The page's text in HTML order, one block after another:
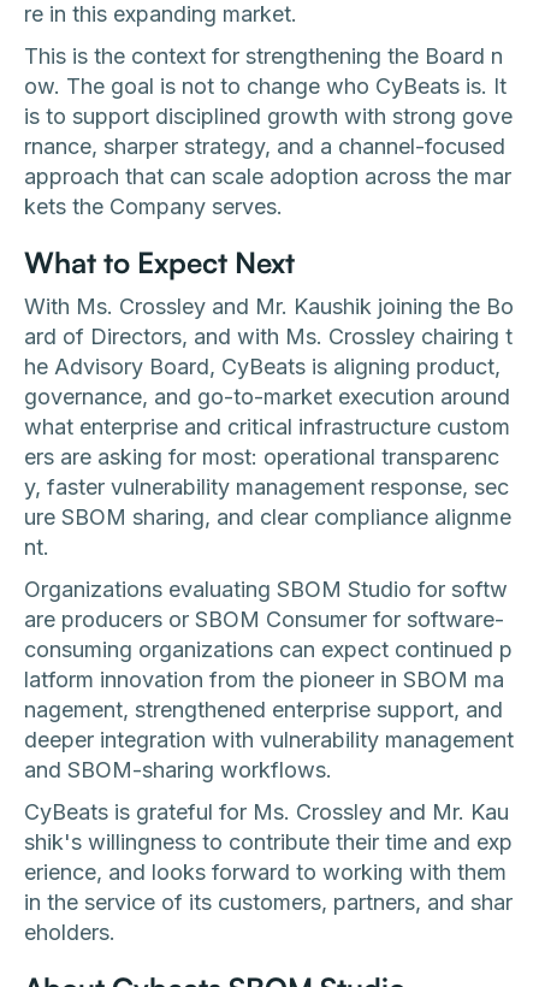
re in this expanding market.
This is the context for strengthening the Board n
ow. The goal is not to change who CyBeats is. It
is to support disciplined growth with strong gove
rnance, sharper strategy, and a channel-focused
approach that can scale adoption across the mar
kets the Company serves.
What to Expect Next
With Ms. Crossley and Mr. Kaushik joining the Bo
ard of Directors, and with Ms. Crossley chairing t
he Advisory Board, CyBeats is aligning product,
governance, and go-to-market execution around
what enterprise and critical infrastructure custom
ers are asking for most: operational transparenc
y, faster vulnerability management response, sec
ure SBOM sharing, and clear compliance alignme
nt.
Organizations evaluating SBOM Studio for softw
are producers or SBOM Consumer for software-
consuming organizations can expect continued p
latform innovation from the pioneer in SBOM ma
nagement, strengthened enterprise support, and
deeper integration with vulnerability management
and SBOM-sharing workflows.
CyBeats is grateful for Ms. Crossley and Mr. Kau
shik's willingness to contribute their time and exp
erience, and looks forward to working with them
in the service of its customers, partners, and shar
eholders.